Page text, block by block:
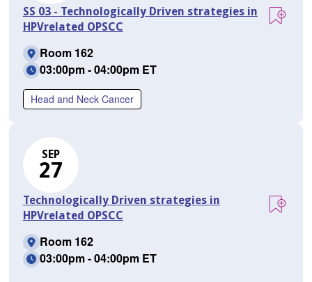
SS 03 - Technologically Driven strategies in
HPVrelated OPSCC
Room 162
03:00pm - 04:00pm ET
Head and Neck Cancer
SEP
27
Technologically Driven strategies in
HPVrelated OPSCC
Room 162
03:00pm - 04:00pm ET